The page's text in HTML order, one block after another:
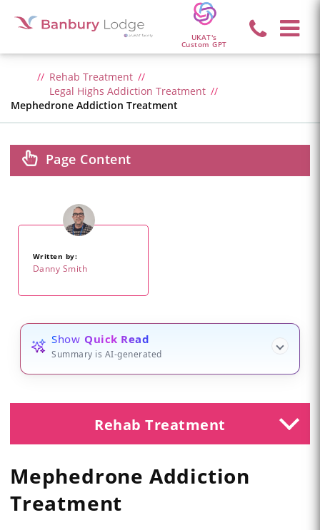
UKAT's
Custom GPT
Rehab Treatment
Legal Highs Addiction Treatment
Mephedrone Addiction Treatment
Page Content
Written by:
Danny Smith
Show Quick Read
Summary is AI-generated
Rehab Treatment
Mephedrone Addiction
Treatment